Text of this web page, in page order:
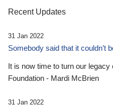
Recent Updates
31 Jan 2022
Somebody said that it couldn’t
It is now time to turn our
Foundation - Mardi McBrien
31 Jan 2022